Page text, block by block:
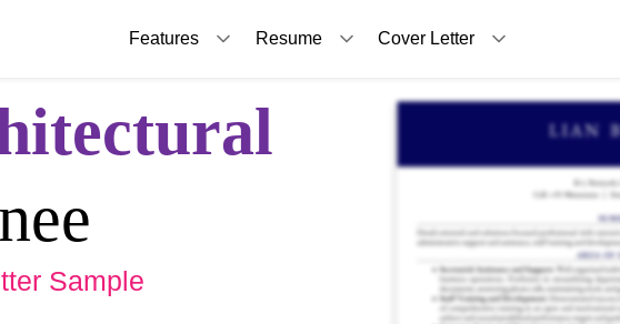
Features Resume Cover Letter
Sample